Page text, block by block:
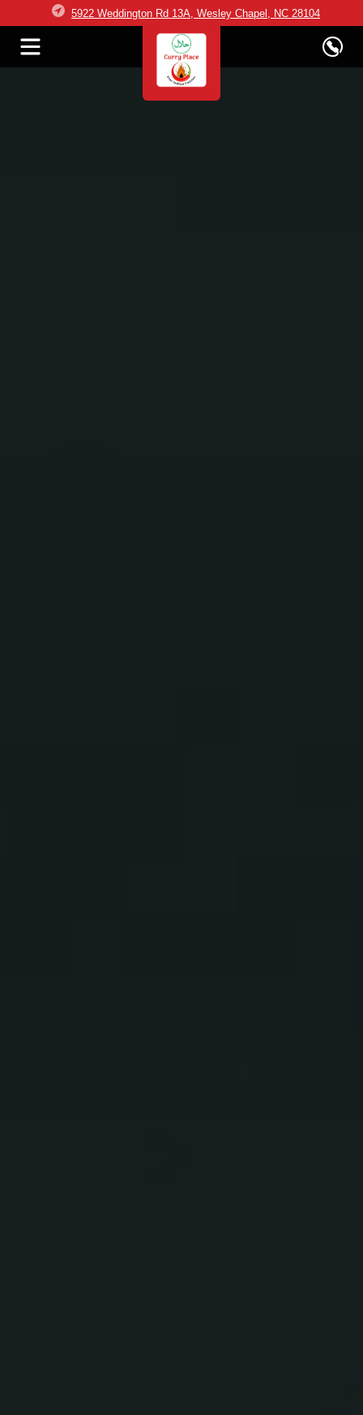
5922 Weddington Rd 13A, Wesley Chapel, NC 28104